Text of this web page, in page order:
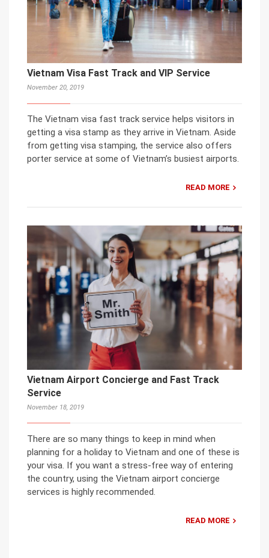
Vietnam Visa Fast Track and VIP Service
November 20, 2019
The Vietnam visa fast track service helps visitors in
getting a visa stamp as they arrive in Vietnam. Aside
from getting visa stamping, the service also offers
porter service at some of Vietnam’s busiest airports.
READ MORE
Vietnam Airport Concierge and Fast Track
Service
November 18, 2019
There are so many things to keep in mind when
planning for a holiday to Vietnam and one of these is
your visa. If you want a stress-free way of entering
the country, using the Vietnam airport concierge
services is highly recommended.
READ MORE